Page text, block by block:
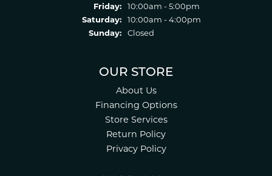
Friday:
10:00am - 5:00pm
Saturday:
10:00am - 4:00pm
Sunday:
Closed
OUR STORE
About Us
Financing Options
Store Services
Return Policy
Privacy Policy